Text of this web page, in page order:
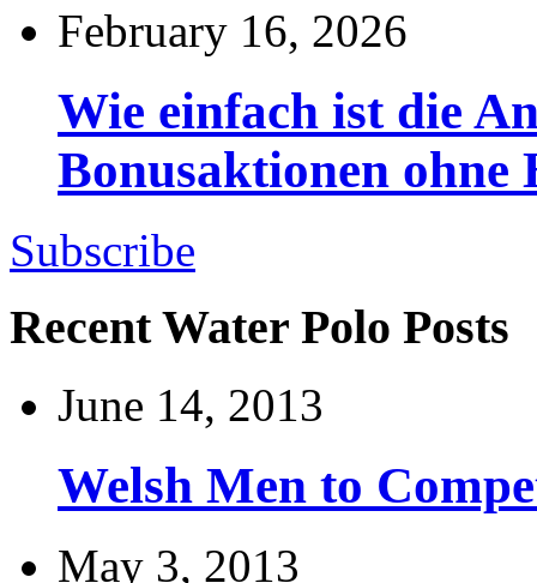
February 16, 2026
Wie einfach ist die
Bonusaktionen ohne
Subscribe
Recent Water Polo Posts
June 14, 2013
Welsh Men to
May 3, 2013